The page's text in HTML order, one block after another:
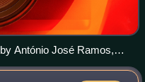
António José Ramos,
João Dantas in 1812.